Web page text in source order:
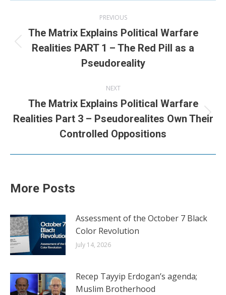
navigation
PREVIOUS
Previous
post:
The Matrix Explains Political Warfare
Realities PART 1 – The Red Pill as a
Pseudoreality
NEXT
Next
post:
The Matrix Explains Political Warfare
Realities Part 3 – Pseudorealites Own Their
Controlled Oppositions
More Posts
Assessment of the October 7 Black
Color Revolution
July 14, 2026
Recep Tayyip Erdogan’s agenda;
Muslim Brotherhood